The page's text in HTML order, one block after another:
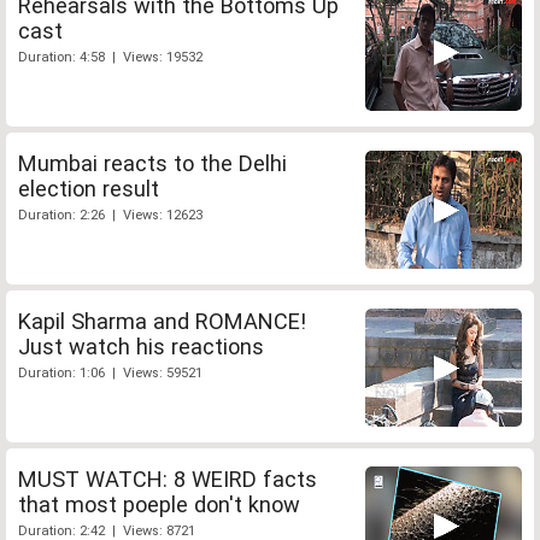
cast
Duration: 4:58 | Views: 19532
Mumbai reacts to the Delhi
election result
Duration: 2:26 | Views: 12623
Kapil Sharma and ROMANCE!
Just watch his reactions
Duration: 1:06 | Views: 59521
MUST WATCH: 8 WEIRD facts
that most poeple don't know
Duration: 2:42 | Views: 8721